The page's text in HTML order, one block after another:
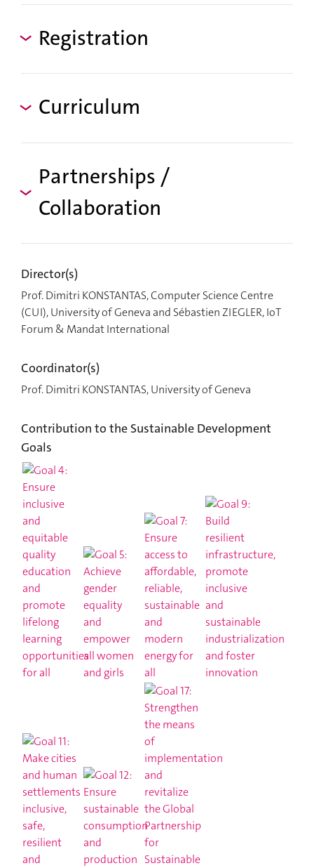
Registration
Curriculum
Partnerships /
Collaboration
Director(s)
Prof. Dimitri KONSTANTAS, Computer Science Centre
(CUI), University of Geneva and Sébastien ZIEGLER, IoT
Forum & Mandat International
Coordinator(s)
Prof. Dimitri KONSTANTAS, University of Geneva
Contribution to the Sustainable Development
Goals